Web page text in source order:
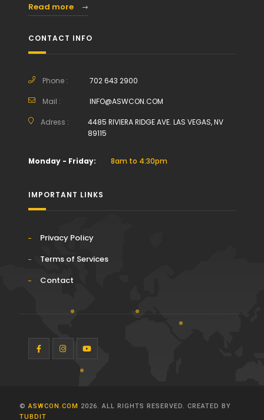
Read more
CONTACT INFO
Phone : 702 643 2900
Mail : INFO@ASWCON.COM
Adress :
4485 RIVIERA RIDGE AVE. LAS VEGAS, NV
89115
Monday - Friday: 8am to 4:30pm
IMPORTANT LINKS
Privacy Policy
Terms of Services
Contact
©ASWCON.COM 2026. ALL RIGHTS RESERVED. CREATED BY
TUBDIT